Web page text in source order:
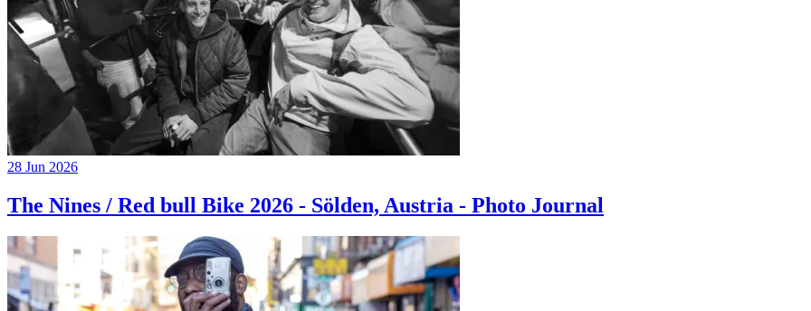
28 Jun 2026
The Nines / Red bull Bike 2026 - Sölden, Austria - Photo Journal